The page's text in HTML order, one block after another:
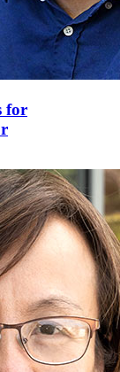
for